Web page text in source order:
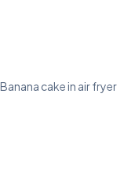
Banana cake in air fryer